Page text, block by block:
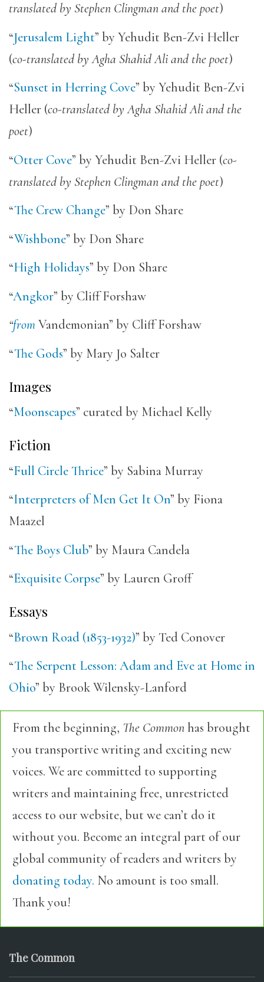
translated by Stephen Clingman and the poet)
“Jerusalem Light” by Yehudit Ben-Zvi Heller
(co-translated by Agha Shahid Ali and the poet)
“Sunset in Herring Cove” by Yehudit Ben-Zvi
Heller (co-translated by Agha Shahid Ali and the
poet)
“Otter Cove” by Yehudit Ben-Zvi Heller (co-
translated by Stephen Clingman and the poet)
“The Crew Change” by Don Share
“Wishbone” by Don Share
“High Holidays” by Don Share
“Angkor” by Cliff Forshaw
“fromVandemonian” by Cliff Forshaw
“The Gods” by Mary Jo Salter
Images
“Moonscapes” curated by Michael Kelly
Fiction
“Full Circle Thrice” by Sabina Murray
“Interpreters of Men Get It On” by Fiona
Maazel
“The Boys Club” by Maura Candela
“Exquisite Corpse” by Lauren Groff
Essays
“Brown Road (1853-1932)” by Ted Conover
“The Serpent Lesson: Adam and Eve at Home in
Ohio” by Brook Wilensky-Lanford
From the beginning, The Commonhas brought
you transportive writing and exciting new
voices. We are committed to supporting
writers and maintaining free, unrestricted
access to our website, but we can’t do it
without you. Become an integral part of our
global community of readers and writers by
donating today. No amount is too small.
Thank you!
The Common